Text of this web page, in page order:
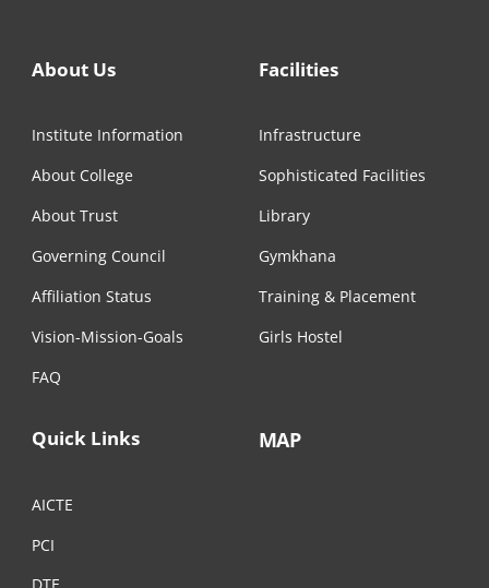
About Us
Institute Information
About College
About Trust
Governing Council
Affiliation Status
Vision-Mission-Goals
FAQ
Facilities
Infrastructure
Sophisticated Facilities
Library
Gymkhana
Training & Placement
Girls Hostel
Quick Links
AICTE
PCI
MAP